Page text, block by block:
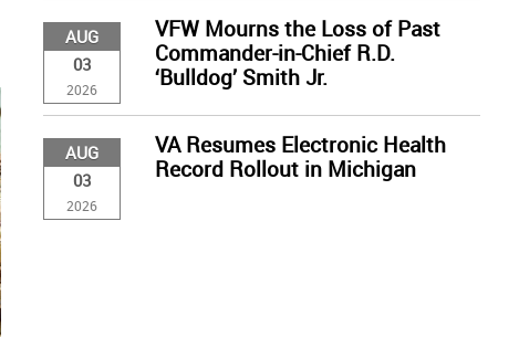
AUG
03
2026
VFW Mourns the Loss of Past
Commander-in-Chief R.D.
‘Bulldog’ Smith Jr.
AUG
03
2026
VA Resumes Electronic Health
Record Rollout in Michigan